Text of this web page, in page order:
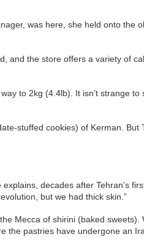
was here, she held onto the
and the store offers a variety of
to 2kg (4.4lb). It isn’t strange
stuffed cookies) of Kerman. But
decades after Tehran’s
but we had thick skin.”
Mecca of shirini (baked sweets).
the pastries have undergone an